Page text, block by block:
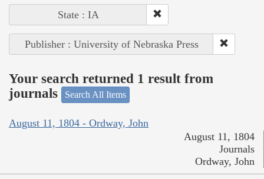
State : IA
Publisher : University of Nebraska Press
Your search returned 1 result from
journals
Search All Items
August 11, 1804 - Ordway, John
August 11, 1804
Journals
Ordway, John